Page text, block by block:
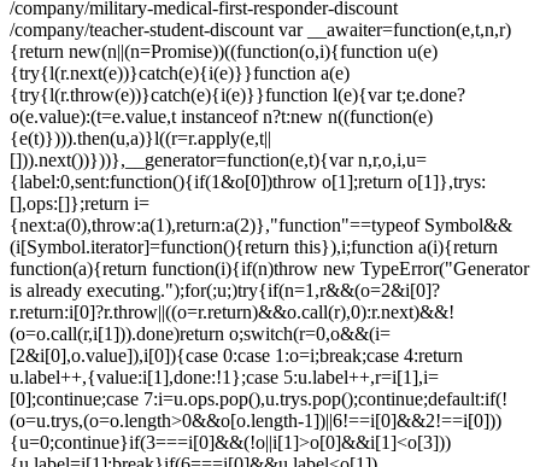
/company/military-medical-first-responder-discount
/company/teacher-student-discount var __awaiter=function(e,t,n,r)
{return new(n||(n=Promise))((function(o,i){function u(e)
{try{l(r.next(e))}catch(e){i(e)}}function a(e)
{try{l(r.throw(e))}catch(e){i(e)}}function l(e){var t;e.done?
o(e.value):(t=e.value,t instanceof n?t:new n((function(e)
{e(t)}))).then(u,a)}l((r=r.apply(e,t||
[])).next())}))},__generator=function(e,t){var n,r,o,i,u=
{label:0,sent:function(){if(1&o[0])throw o[1];return o[1]},trys:
[],ops:[]};return i=
{next:a(0),throw:a(1),return:a(2)},"function"==typeof Symbol&&
(i[Symbol.iterator]=function(){return this}),i;function a(i){return
function(a){return function(i){if(n)throw new TypeError("Generator
is already executing.");for(;u;)try{if(n=1,r&&(o=2&i[0]?
r.return:i[0]?r.throw||((o=r.return)&&o.call(r),0):r.next)&&!
(o=o.call(r,i[1])).done)return o;switch(r=0,o&&(i=
[2&i[0],o.value]),i[0]){case 0:case 1:o=i;break;case 4:return
u.label++,{value:i[1],done:!1};case 5:u.label++,r=i[1],i=
[0];continue;case 7:i=u.ops.pop(),u.trys.pop();continue;default:if(!
(o=u.trys,(o=o.length>0&&o[o.length-1])||6!==i[0]&&2!==i[0]))
{u=0;continue}if(3===i[0]&&(!o||i[1]>o[0]&&i[1]<o[3]))